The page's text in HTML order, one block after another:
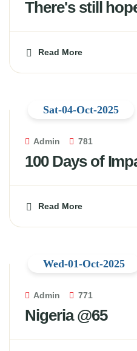
There's still
Read More
Admin 781
100 Days of
Read More
Sat-04-Oct-2025
Admin 771
Nigeria @65
Wed-01-Oct-2025